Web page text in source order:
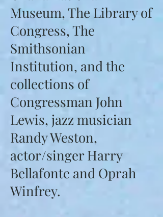
Museum, The Library of
Congress, The
Smithsonian
Institution, and the
collections of
Congressman John
Lewis, jazz musician
Randy Weston,
actor/singer Harry
Bellafonte and Oprah
Winfrey.